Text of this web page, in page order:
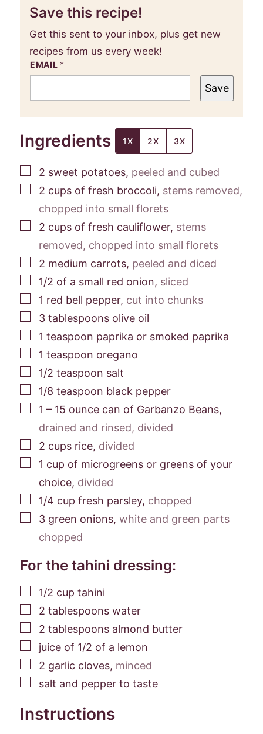
Save this recipe!
Get this sent to your inbox, plus get new
recipes from us every week!
EMAIL *
Save
Ingredients 1X 2X 3X
▢
2 sweet potatoes, peeled and cubed
▢
2 cups of fresh broccoli, stems removed,
chopped into small florets
▢
2 cups of fresh cauliflower, stems
removed, chopped into small florets
▢
2 medium carrots, peeled and diced
▢
1/2 of a small red onion, sliced
▢
1 red bell pepper, cut into chunks
▢
3 tablespoons olive oil
▢
1 teaspoon paprika or smoked paprika
▢
1 teaspoon oregano
▢
1/2 teaspoon salt
▢
1/8 teaspoon black pepper
▢
1 – 15 ounce can of Garbanzo Beans,
drained and rinsed, divided
▢
2 cups rice, divided
▢
1 cup of microgreens or greens of your
choice, divided
▢
1/4 cup fresh parsley, chopped
▢
3 green onions, white and green parts
chopped
For the tahini dressing:
▢
1/2 cup tahini
▢
2 tablespoons water
▢
2 tablespoons almond butter
▢
juice of 1/2 of a lemon
▢
2 garlic cloves, minced
▢
salt and pepper to taste
Instructions